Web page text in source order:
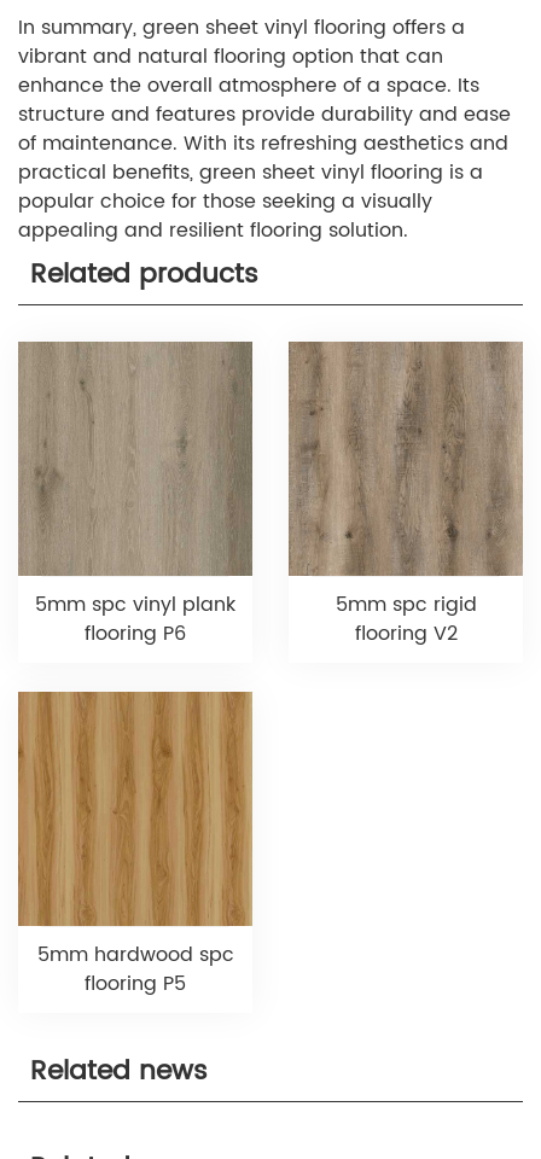
In summary, green sheet vinyl flooring offers a
vibrant and natural flooring option that can
enhance the overall atmosphere of a space. Its
structure and features provide durability and ease
of maintenance. With its refreshing aesthetics and
practical benefits, green sheet vinyl flooring is a
popular choice for those seeking a visually
appealing and resilient flooring solution.
Related products
5mm spc vinyl plank
flooring P6
5mm spc rigid
flooring V2
5mm hardwood spc
flooring P5
Related news